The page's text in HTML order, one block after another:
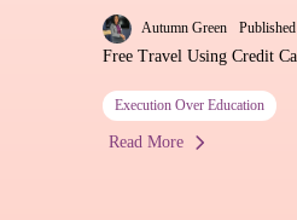
Autumn Green
Free Travel Using Credit
Execution Over Education
Read More